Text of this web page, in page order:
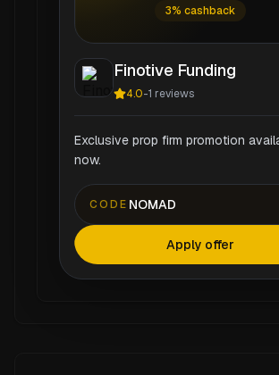
3% cashback
Finotive Funding
4.0-1 reviews
Exclusive prop firm promotion
now.
CODE NOMAD
Apply offer